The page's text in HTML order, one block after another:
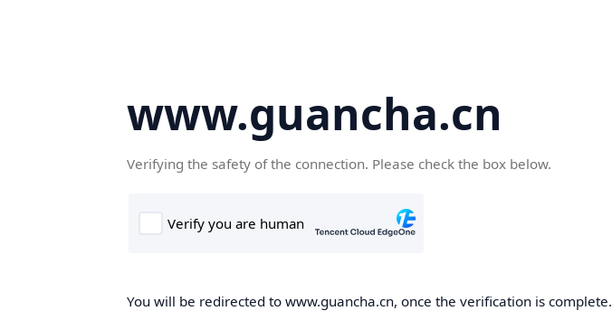
www.guancha.cn
Verifying the safety of the connection. Please check the box below.
You will be redirected to www.guancha.cn, once the verification is complete.